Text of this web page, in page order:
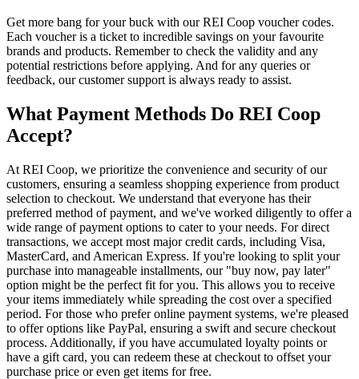
Get more bang for your buck with our REI Coop voucher codes.
Each voucher is a ticket to incredible savings on your favourite
brands and products. Remember to check the validity and any
potential restrictions before applying. And for any queries or
feedback, our customer support is always ready to assist.
What Payment Methods Do REI Coop
Accept?
At REI Coop, we prioritize the convenience and security of our
customers, ensuring a seamless shopping experience from product
selection to checkout. We understand that everyone has their
preferred method of payment, and we've worked diligently to offer a
wide range of payment options to cater to your needs. For direct
transactions, we accept most major credit cards, including Visa,
MasterCard, and American Express. If you're looking to split your
purchase into manageable installments, our "buy now, pay later"
option might be the perfect fit for you. This allows you to receive
your items immediately while spreading the cost over a specified
period. For those who prefer online payment systems, we're pleased
to offer options like PayPal, ensuring a swift and secure checkout
process. Additionally, if you have accumulated loyalty points or
have a gift card, you can redeem these at checkout to offset your
purchase price or even get items for free.